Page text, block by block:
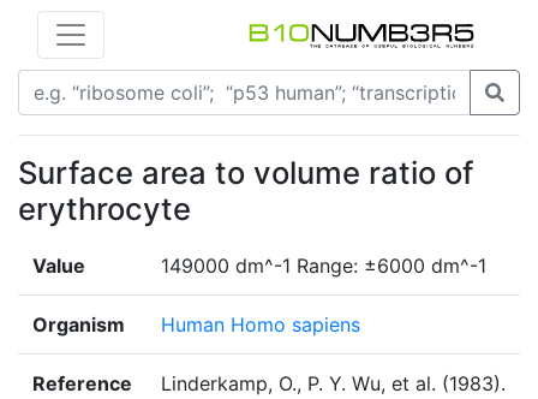
Surface area to volume ratio of
erythrocyte
Value 149000 dm^-1 Range: ±6000 dm^-1
Organism Human Homo sapiens
Reference
Linderkamp, O., P. Y. Wu, et al. (1983).